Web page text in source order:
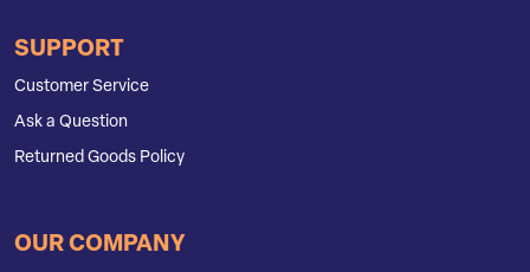
SUPPORT
Customer Service
Ask a Question
Returned Goods Policy
OUR COMPANY